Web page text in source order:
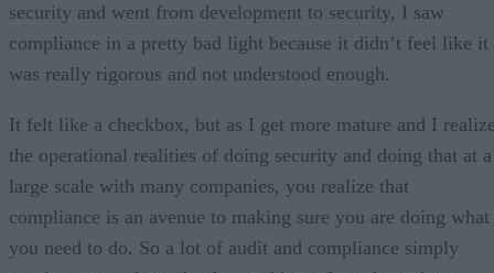
security and went from development to security, I saw
compliance in a pretty bad light because it didn’t feel like it
was really rigorous and not understood enough.
It felt like a checkbox, but as I get more mature and I
the operational realities of doing security and doing that at a
large scale with many companies, you realize that
compliance is an avenue to making sure you are doing what
you need to do. So a lot of audit and compliance simply